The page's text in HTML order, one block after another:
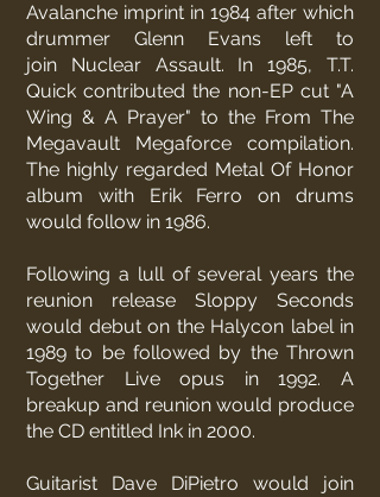
Avalanche imprint in 1984 after which
drummer Glenn Evans left to
join Nuclear Assault. In 1985, T.T.
Quick contributed the non-EP cut "A
Wing & A Prayer" to the From The
Megavault Megaforce compilation.
The highly regarded Metal Of Honor
album with Erik Ferro on drums
would follow in 1986.
Following a lull of several years the
reunion release Sloppy Seconds
would debut on the Halycon label in
1989 to be followed by the Thrown
Together Live opus in 1992. A
breakup and reunion would produce
the CD entitled Ink in 2000.
Guitarist Dave DiPietro would join